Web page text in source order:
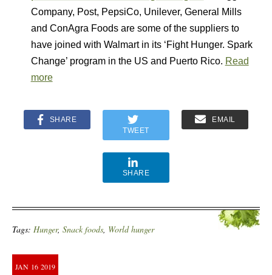
Company, Post, PepsiCo, Unilever, General Mills
and ConAgra Foods are some of the suppliers to
have joined with Walmart in its ‘Fight Hunger. Spark
Change’ program in the US and Puerto Rico. Read
more
SHARE
TWEET
EMAIL
SHARE
Tags: Hunger, Snack foods, World hunger
JAN 16 2019